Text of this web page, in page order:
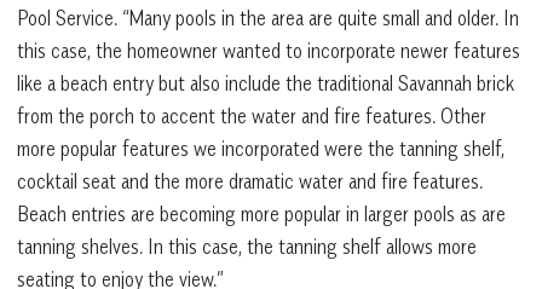
Pool Service. “Many pools in the area are quite small and older. In
this case, the homeowner wanted to incorporate newer features
like a beach entry but also include the traditional Savannah brick
from the porch to accent the water and fire features. Other
more popular features we incorporated were the tanning shelf,
cocktail seat and the more dramatic water and fire features.
Beach entries are becoming more popular in larger pools as are
tanning shelves. In this case, the tanning shelf allows more
seating to enjoy the view.”